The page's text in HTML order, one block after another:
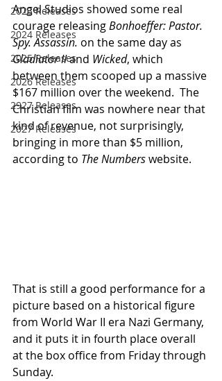
2023 Releases
2024 Releases
2025 Releases
2026 Releases
2927 Releases
2027 Releases
Angel Studios showed some real
courage releasing Bonhoeffer: Pastor.
Spy. Assassin. on the same day as
Gladiator II and Wicked, which
between them scooped up a massive
$167 million over the weekend.  The
Christian film was nowhere near that
kind of revenue, not surprisingly,
bringing in more than $5 million,
according to The Numbers website.
That is still a good performance for a
picture based on a historical figure
from World War II era Nazi Germany,
and it puts it in fourth place overall
at the box office from Friday through
Sunday.